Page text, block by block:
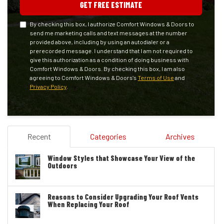
GET FREE ESTIMATE
By checking this box, I authorize Comfort Windows & Doors to
send me marketing calls and text messages at the number
provided above, including by using an autodialer or a
prerecorded message. I understand that I am not required to
give this authorization as a condition of doing business with
Comfort Windows & Doors. By checking this box, I am also
agreeing to Comfort Windows & Doors's Terms of Use and
Privacy Policy
Recent Categories Archives
Window Styles that Showcase Your View of the
Outdoors
Reasons to Consider Upgrading Your Roof Vents
When Replacing Your Roof